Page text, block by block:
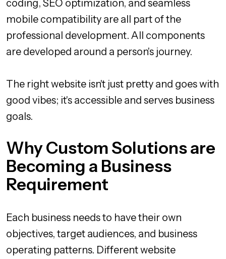
coding, SEO optimization, and seamless
mobile compatibility are all part of the
professional development. All components
are developed around a person's journey.
The right website isn't just pretty and goes with
good vibes; it's accessible and serves business
goals.
Why Custom Solutions are
Becoming a Business
Requirement
Each business needs to have their own
objectives, target audiences, and business
operating patterns. Different website